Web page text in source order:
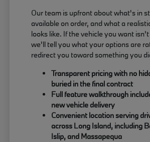
Our team is upfront about what's in
available on order, and what a
looks like. If the vehicle you want
we'll tell you what your options are
redirect you toward something you
Transparent pricing with no
buried in the final contract
Full feature walkthrough
new vehicle delivery
Convenient location serving
across Long Island, including
Islip, and Massapequa